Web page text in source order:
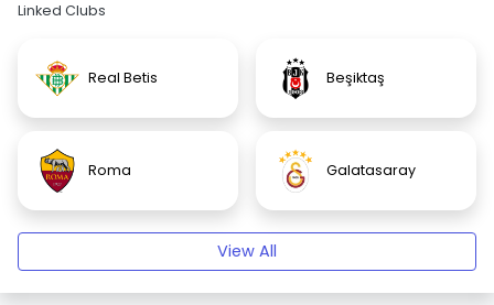
Linked Clubs
Real Betis Beşiktaş
Roma Galatasaray
View All